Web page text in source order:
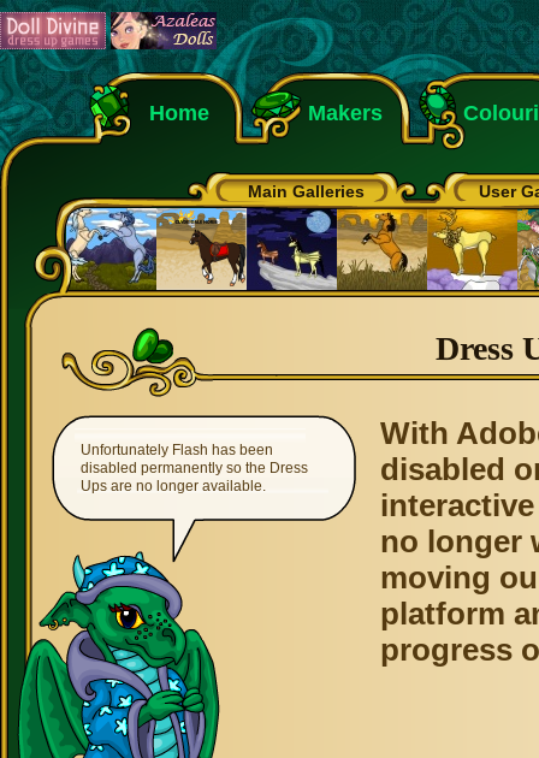
Home Makers
Main Galleries User
Dress
Unfortunately Flash has been
disabled permanently so the Dress
Ups are no longer available.
With
disabled
no longer
moving
platform
progress